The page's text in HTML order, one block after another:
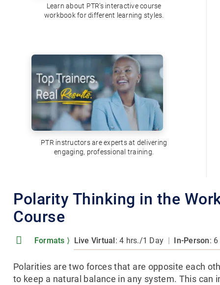
Learn about PTR’s interactive course
workbook for different learning styles.
PTR instructors are experts at delivering
engaging, professional training.
Polarity Thinking in the
Course
Formats ⟩ Live Virtual: 4 hrs./1 Day | In-Person:
Polarities are two forces that are opposite each
to keep a natural balance in any system. This can